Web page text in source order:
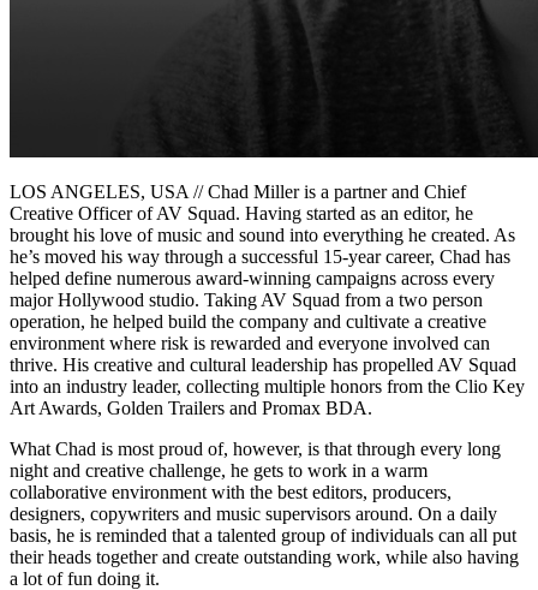
LOS ANGELES, USA // Chad Miller is a partner and Chief
Creative Officer of AV Squad. Having started as an editor, he
brought his love of music and sound into everything he created. As
he’s moved his way through a successful 15-year career, Chad has
helped define numerous award-winning campaigns across every
major Hollywood studio. Taking AV Squad from a two person
operation, he helped build the company and cultivate a creative
environment where risk is rewarded and everyone involved can
thrive. His creative and cultural leadership has propelled AV Squad
into an industry leader, collecting multiple honors from the Clio Key
Art Awards, Golden Trailers and Promax BDA.
What Chad is most proud of, however, is that through every long
night and creative challenge, he gets to work in a warm
collaborative environment with the best editors, producers,
designers, copywriters and music supervisors around. On a daily
basis, he is reminded that a talented group of individuals can all put
their heads together and create outstanding work, while also having
a lot of fun doing it.